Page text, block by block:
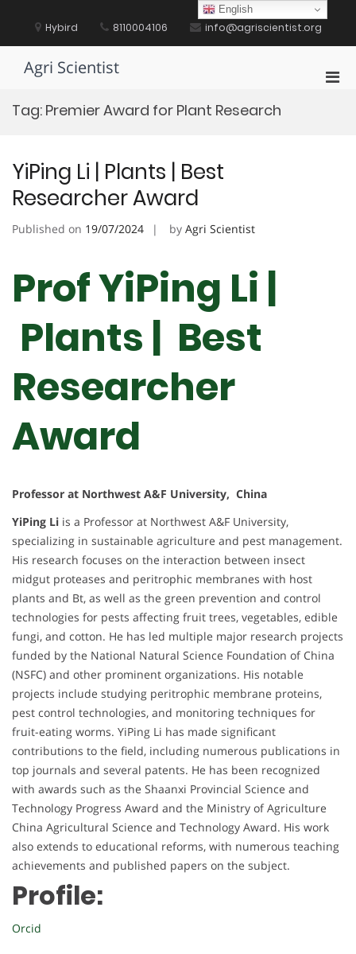
content Hybird 8110004106 info@agriscientist.org
Agri Scientist
Tag: Premier Award for Plant Research
YiPing Li | Plants | Best
Researcher Award
Published on 19/07/2024 by Agri Scientist
Prof YiPing Li |
Plants | Best
Researcher
Award
Professor at Northwest A&F University, China
YiPing Li is a Professor at Northwest A&F University,
specializing in sustainable agriculture and pest management.
His research focuses on the interaction between insect
midgut proteases and peritrophic membranes with host
plants and Bt, as well as the green prevention and control
technologies for pests affecting fruit trees, vegetables, edible
fungi, and cotton. He has led multiple major research projects
funded by the National Natural Science Foundation of China
(NSFC) and other prominent organizations. His notable
projects include studying peritrophic membrane proteins,
pest control technologies, and monitoring techniques for
fruit-eating worms. YiPing Li has made significant
contributions to the field, including numerous publications in
top journals and several patents. He has been recognized
with awards such as the Shaanxi Provincial Science and
Technology Progress Award and the Ministry of Agriculture
China Agricultural Science and Technology Award. His work
also extends to educational reforms, with numerous teaching
achievements and published papers on the subject.
Profile:
Orcid
English